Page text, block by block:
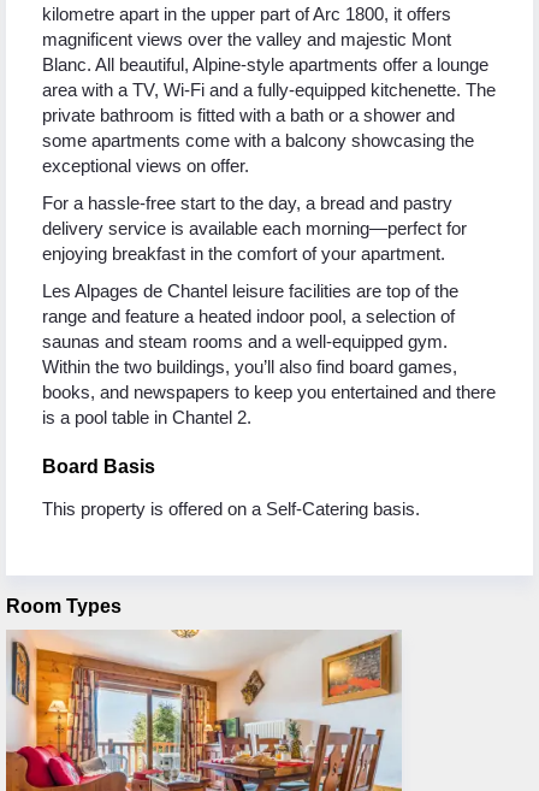
kilometre apart in the upper part of Arc 1800, it offers
magnificent views over the valley and majestic Mont
Blanc. All beautiful, Alpine-style apartments offer a lounge
area with a TV, Wi-Fi and a fully-equipped kitchenette. The
private bathroom is fitted with a bath or a shower and
some apartments come with a balcony showcasing the
exceptional views on offer.
For a hassle-free start to the day, a bread and pastry
delivery service is available each morning—perfect for
enjoying breakfast in the comfort of your apartment.
Les Alpages de Chantel leisure facilities are top of the
range and feature a heated indoor pool, a selection of
saunas and steam rooms and a well-equipped gym.
Within the two buildings, you’ll also find board games,
books, and newspapers to keep you entertained and there
is a pool table in Chantel 2.
Board Basis
This property is offered on a Self-Catering basis.
Room Types